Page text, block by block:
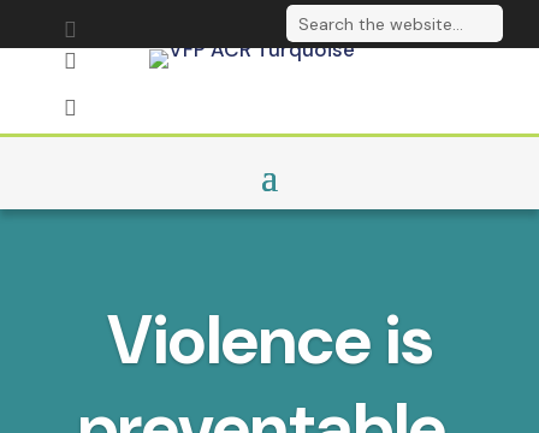

 Follow on LinkedIn

Violence is